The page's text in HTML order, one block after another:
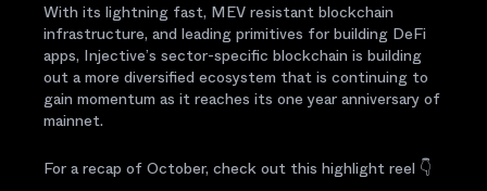
With its lightning fast, MEV resistant blockchain
infrastructure, and leading primitives for building DeFi
apps, Injective’s sector-specific blockchain is building
out a more diversified ecosystem that is continuing to
gain momentum as it reaches its one year anniversary of
mainnet.
For a recap of October, check out this highlight reel 👇